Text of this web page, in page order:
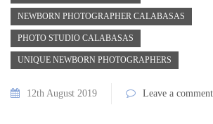
NEWBORN PHOTOGRAPHER CALABASAS
PHOTO STUDIO CALABASAS
UNIQUE NEWBORN PHOTOGRAPHERS
12th August 2019 Leave a comment